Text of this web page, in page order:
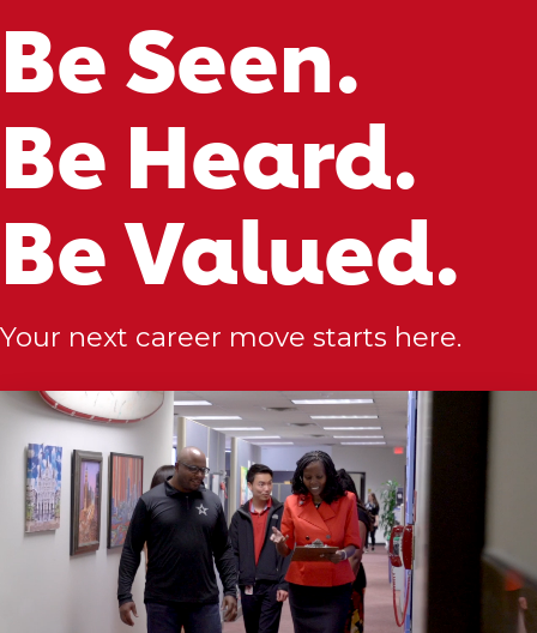
Be Seen.
Be Heard.
Be Valued.
Your next career move starts here.